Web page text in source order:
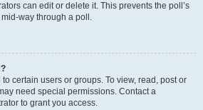
can edit or delete it. This prevents the poll’s
way through a poll.
certain users or groups. To view, read, post or
need special permissions. Contact a
to grant you access.